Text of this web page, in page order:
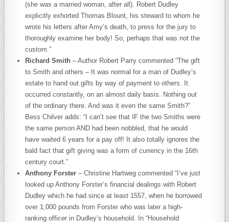
(she was a married woman, after all). Robert Dudley
explicitly exhorted Thomas Blount, his steward to whom he
wrote his letters after Amy’s death, to press for the jury to
thoroughly examine her body! So, perhaps that was not the
custom.”
Richard Smith – Author Robert Parry commented “The gift
to Smith and others – It was normal for a man of Dudley’s
estate to hand out gifts by way of payment to others. It
occurred constantly, on an almost daily basis. Nothing out
of the ordinary there. And was it even the same Smith?”
Bess Chilver adds: “I can’t see that IF the two Smiths were
the same person AND had been nobbled, that he would
have waited 6 years for a pay off! It also totally ignores the
bald fact that gift giving was a form of currency in the 16th
century court.”
Anthony Forster – Christine Hartweg commented “I’ve just
looked up Anthony Forster’s financial dealings with Robert
Dudley which he had since at least 1557, when he borrowed
over 1,000 pounds from Forster who was later a high-
ranking officer in Dudley’s household. In “Household